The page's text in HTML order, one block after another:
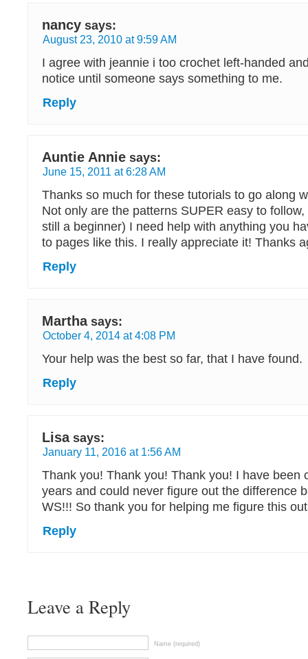
nancy says:
August 23, 2010 at 9:59 AM
I agree with jeannie i too crochet left-handed
notice until someone says something to me.
Reply
Auntie Annie says:
June 15, 2011 at 6:28 AM
Thanks so much for these tutorials to go along
Not only are the patterns SUPER easy to
still a beginner) I need help with anything you
to pages like this. I really appreciate it! Thanks
Reply
Martha says:
October 4, 2014 at 4:08 PM
Your help was the best so far, that I have found.
Reply
Lisa says:
January 11, 2016 at 1:56 AM
Thank you! Thank you! Thank you! I have been
years and could never figure out the difference
WS!!! So thank you for helping me figure this
Reply
Leave a Reply
Name (required)